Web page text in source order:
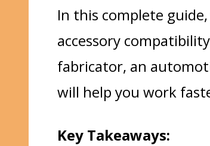
In this complete
accessory compatibility
fabricator, an
will help you work
Key Takeaways: